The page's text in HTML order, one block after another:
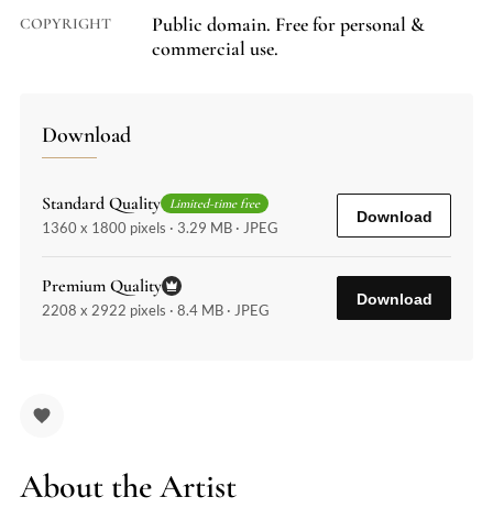
COPYRIGHT
Public domain. Free for personal &
commercial use.
Download
Standard Quality Limited-time free
1360 x 1800 pixels · 3.29 MB · JPEG
Download
Premium Quality
2208 x 2922 pixels · 8.4 MB · JPEG
Download
About the Artist